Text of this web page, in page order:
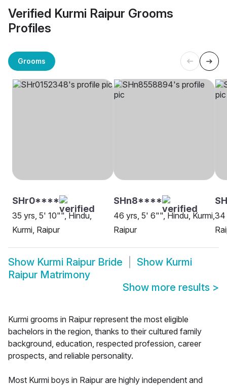
Verified Kurmi Raipur Grooms
Profiles
Grooms
SHr0****
35 yrs, 5' 10"", Hindu,
Kurmi, Raipur
SHn8****
46 yrs, 5' 6"", Hindu, Kurmi,
Raipur
34
Show Kurmi Raipur Bride Show Kurmi
Raipur Matrimony
Show more results >
Kurmi grooms in Raipur represent the most eligible
bachelors in the region, thanks to their cultured family
background, education, respected profession, career
prospects, and reliable personality.
Most Kurmi boys in Raipur are highly independent and